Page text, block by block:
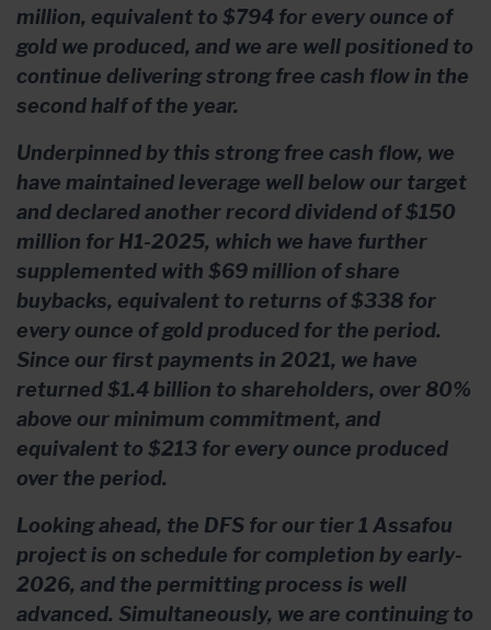
million, equivalent to $794 for every ounce of
gold we produced, and we are well positioned to
continue delivering strong free cash flow in the
second half of the year.
Underpinned by this strong free cash flow, we
have maintained leverage well below our target
and declared another record dividend of $150
million for H1-2025, which we have further
supplemented with $69 million of share
buybacks, equivalent to returns of $338 for
every ounce of gold produced for the period.
Since our first payments in 2021, we have
returned $1.4 billion to shareholders, over 80%
above our minimum commitment, and
equivalent to $213 for every ounce produced
over the period.
Looking ahead, the DFS for our tier 1 Assafou
project is on schedule for completion by early-
2026, and the permitting process is well
advanced. Simultaneously, we are continuing to